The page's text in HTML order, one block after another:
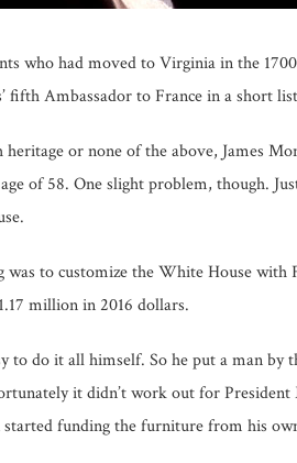
who had moved to Virginia in the
fifth Ambassador to France in a short
or none of the above, James
of 58. One slight problem, though.
to customize the White House
million in 2016 dollars.
to do it all himself. So he put a man
it didn’t work out for
funding the furniture from his